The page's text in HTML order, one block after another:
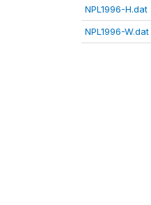
NPL1996-H.dat
NPL1996-W.dat